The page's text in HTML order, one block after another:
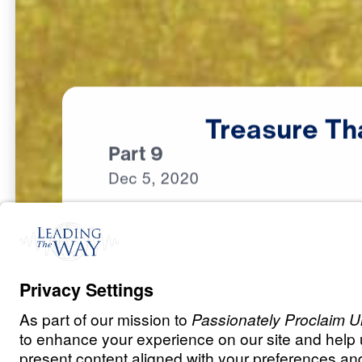
Part 9
Dec 5, 2020
Treasure
SP IR TUA L GROWT H